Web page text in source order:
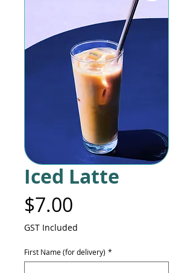
Iced Latte
$7.00
GST Included
First Name (for delivery) *